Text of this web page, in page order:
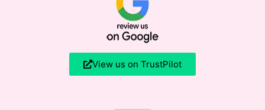
View us on TrustPilot